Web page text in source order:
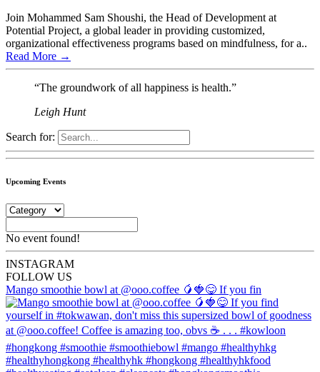
Join Mohammed Sam Shoushi, the Head of Development at
Potential Project, a global leader in providing customized,
organizational effectiveness programs based on mindfulness, for a..
Read More →
“The groundwork of all happiness is health.”
Leigh Hunt
Search for:
Upcoming Events
No event found!
INSTAGRAM
FOLLOW US
Mango smoothie bowl at @ooo.coffee 🥭🍓😋 If you fin